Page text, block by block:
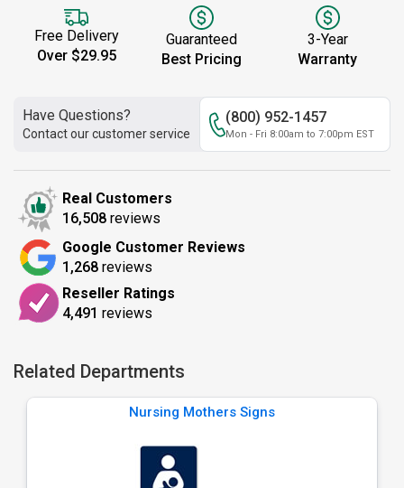
Free Delivery
Over $29.95
Guaranteed
Best Pricing
3-Year
Warranty
Have Questions?
Contact our customer service
(800) 952-1457
Mon - Fri 8:00am to 7:00pm EST
Real Customers
16,508 reviews
Google Customer Reviews
1,268 reviews
Reseller Ratings
4,491 reviews
Related Departments
Nursing Mothers Signs